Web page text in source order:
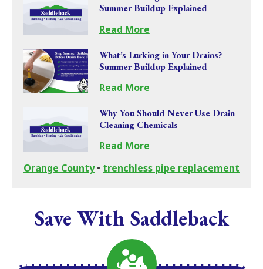
Summer Buildup Explained
Read More
What’s Lurking in Your Drains?
Summer Buildup Explained
Read More
Why You Should Never Use Drain
Cleaning Chemicals
Read More
Orange County• trenchless pipe replacement
Save With Saddleback